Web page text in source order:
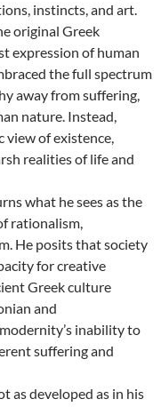
instincts, and art.
original Greek
expression of human
the full spectrum
away from suffering,
nature. Instead,
view of existence,
realities of life and
what he sees as the
rationalism,
He posits that society
for creative
Greek culture
and
inability to
suffering and
as developed as in his